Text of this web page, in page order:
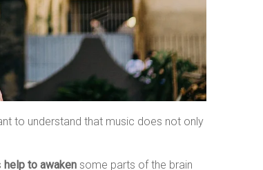
to understand that music does not only
help to awaken some parts of the brain